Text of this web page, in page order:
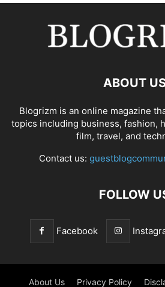
ABOUT
Blogrizm is an online magazine
topics including business, fashion,
film, travel, and
Contact us:
FOLLOW
Facebook
About Us Privacy Policy